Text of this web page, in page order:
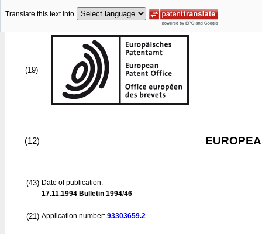
Translate this text into
(19)
(12)
(43) Date of publication:
17.11.1994 Bulletin 1994/46
(21) Application number: 93303659.2